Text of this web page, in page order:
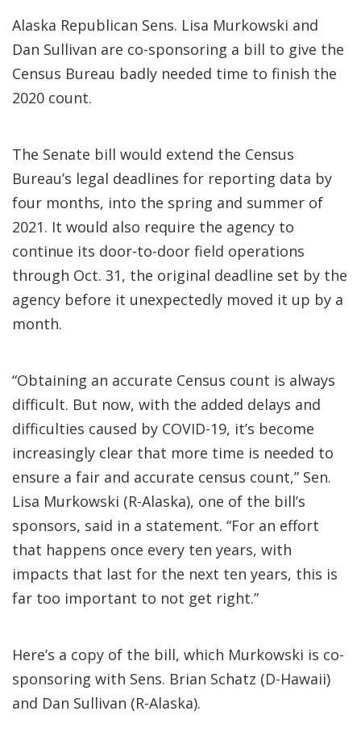
Alaska Republican Sens. Lisa Murkowski and
Dan Sullivan are co-sponsoring a bill to give the
Census Bureau badly needed time to finish the
2020 count.
The Senate bill would extend the Census
Bureau’s legal deadlines for reporting data by
four months, into the spring and summer of
2021. It would also require the agency to
continue its door-to-door field operations
through Oct. 31, the original deadline set by the
agency before it unexpectedly moved it up by a
month.
“Obtaining an accurate Census count is always
difficult. But now, with the added delays and
difficulties caused by COVID-19, it’s become
increasingly clear that more time is needed to
ensure a fair and accurate census count,” Sen.
Lisa Murkowski (R-Alaska), one of the bill’s
sponsors, said in a statement. “For an effort
that happens once every ten years, with
impacts that last for the next ten years, this is
far too important to not get right.”
Here’s a copy of the bill, which Murkowski is co-
sponsoring with Sens. Brian Schatz (D-Hawaii)
and Dan Sullivan (R-Alaska).